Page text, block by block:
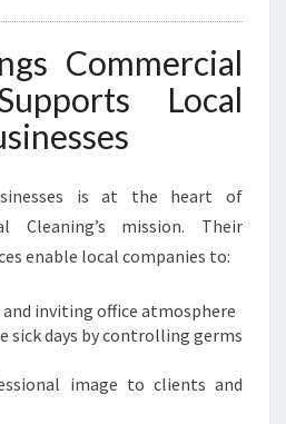
Commercial
Local
is at the heart of
Cleaning’s mission. Their
enable local companies to:
inviting office atmosphere
sick days by controlling germs
image to clients and